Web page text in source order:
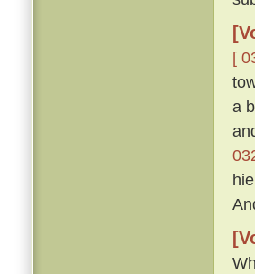
[
a